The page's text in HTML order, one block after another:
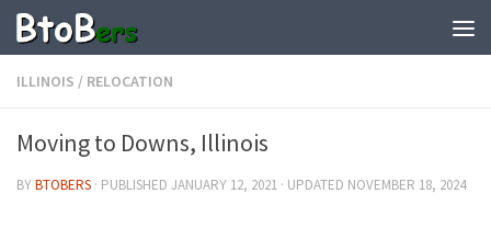
ILLINOIS / RELOCATION
Moving to Downs, Illinois
BYBTOBERS · PUBLISHED JANUARY 12, 2021 · UPDATED NOVEMBER 18, 2024